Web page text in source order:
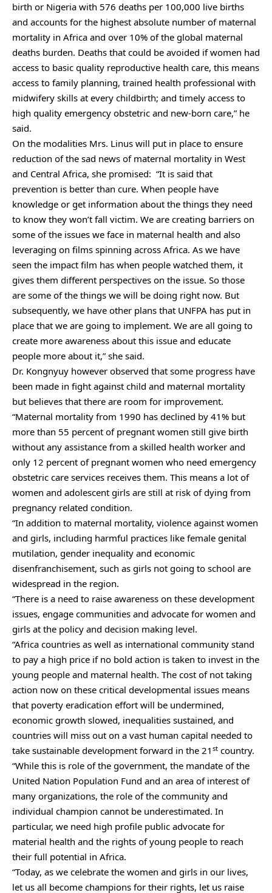
birth or Nigeria with 576 deaths per 100,000 live births
and accounts for the highest absolute number of maternal
mortality in Africa and over 10% of the global maternal
deaths burden. Deaths that could be avoided if women had
access to basic quality reproductive health care, this means
access to family planning, trained health professional with
midwifery skills at every childbirth; and timely access to
high quality emergency obstetric and new-born care,” he
said.
On the modalities Mrs. Linus will put in place to ensure
reduction of the sad news of maternal mortality in West
and Central Africa, she promised: “It is said that
prevention is better than cure. When people have
knowledge or get information about the things they need
to know they won’t fall victim. We are creating barriers on
some of the issues we face in maternal health and also
leveraging on films spinning across Africa. As we have
seen the impact film has when people watched them, it
gives them different perspectives on the issue. So those
are some of the things we will be doing right now. But
subsequently, we have other plans that UNFPA has put in
place that we are going to implement. We are all going to
create more awareness about this issue and educate
people more about it,” she said.
Dr. Kongnyuy however observed that some progress have
been made in fight against child and maternal mortality
but believes that there are room for improvement.
“Maternal mortality from 1990 has declined by 41% but
more than 55 percent of pregnant women still give birth
without any assistance from a skilled health worker and
only 12 percent of pregnant women who need emergency
obstetric care services receives them. This means a lot of
women and adolescent girls are still at risk of dying from
pregnancy related condition.
“In addition to maternal mortality, violence against women
and girls, including harmful practices like female genital
mutilation, gender inequality and economic
disenfranchisement, such as girls not going to school are
widespread in the region.
“There is a need to raise awareness on these development
issues, engage communities and advocate for women and
girls at the policy and decision making level.
“Africa countries as well as international community stand
to pay a high price if no bold action is taken to invest in the
young people and maternal health. The cost of not taking
action now on these critical developmental issues means
that poverty eradication effort will be undermined,
economic growth slowed, inequalities sustained, and
countries will miss out on a vast human capital needed to
take sustainable development forward in the 21 st country.
“While this is role of the government, the mandate of the
United Nation Population Fund and an area of interest of
many organizations, the role of the community and
individual champion cannot be underestimated. In
particular, we need high profile public advocate for
material health and the rights of young people to reach
their full potential in Africa.
“Today, as we celebrate the women and girls in our lives,
let us all become champions for their rights, let us raise